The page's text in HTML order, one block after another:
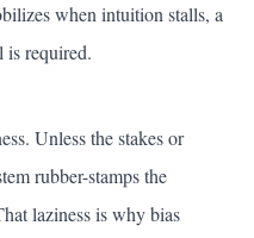
when intuition stalls, a
is required.
Unless the stakes or
rubber-stamps the
laziness is why bias